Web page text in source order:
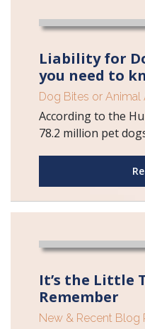
Liability for
you need to
Dog Bites or Animal
According to the
78.2 million pet
It’s the Little
Remember
New & Recent Blog